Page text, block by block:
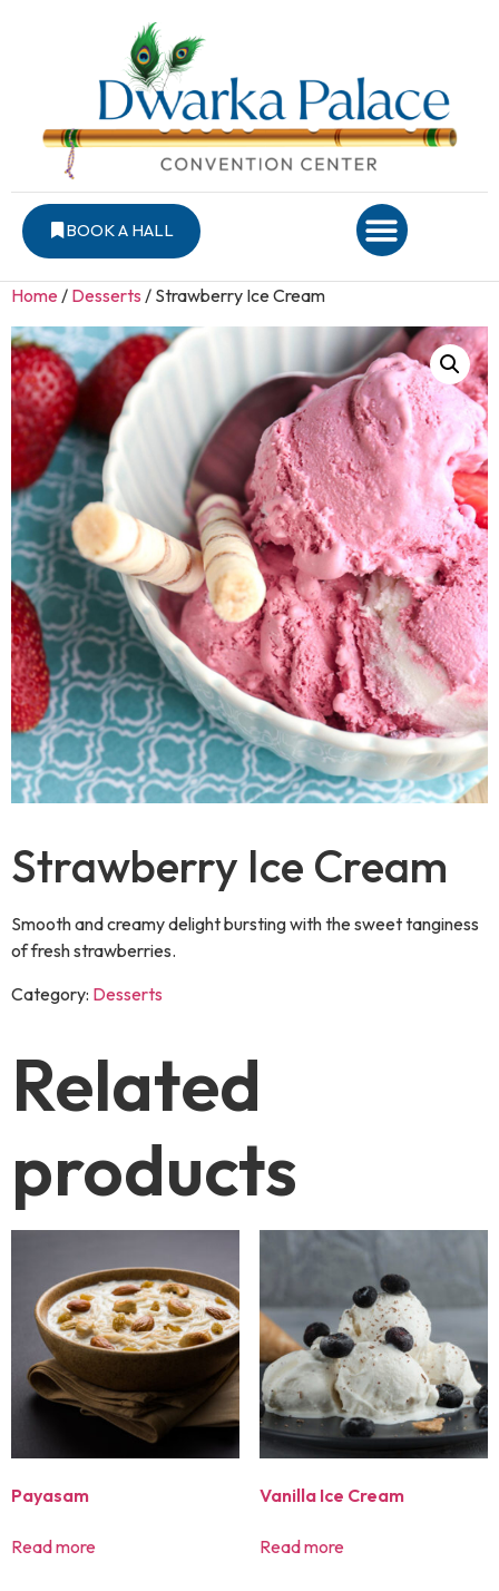
BOOK A HALL
Home/ Desserts / Strawberry Ice Cream
Strawberry Ice Cream
Smooth and creamy delight bursting with the sweet tanginess
of fresh strawberries.
Category: Desserts
Related
products
Payasam
Read more
Vanilla Ice Cream
Read more